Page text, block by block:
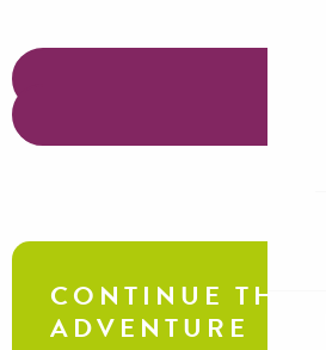
CONTINUE THE
ADVENTURE